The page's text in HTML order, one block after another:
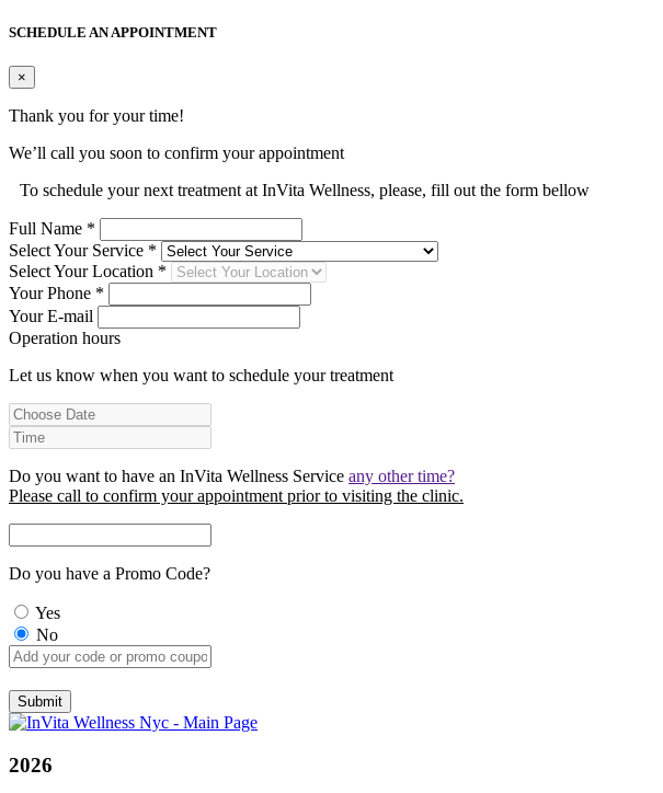
SCHEDULE AN APPOINTMENT
×
Thank you for your time!
We’ll call you soon to confirm your appointment
To schedule your next treatment at InVita Wellness, please, fill out the form bellow
Full Name *
Select Your Service *
Select Your Location *
Your Phone *
Your E-mail
Operation hours
Let us know when you want to schedule your treatment
Do you want to have an InVita Wellness Service any other time?
Please call to confirm your appointment prior to visiting the clinic.
Do you have a Promo Code?
Yes
No
2026